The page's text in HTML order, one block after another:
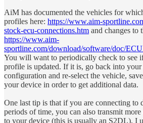
AiM has documented the vehicles for
profiles here: https://www.aim-
stock-ecu-connections.htm and changes to
https://www.aim-
sportline.com/download/software/doc/
You will want to periodically check to see
profile is updated. If it is, go back into your
configuration and re-select the vehicle,
your device in order to get additional data.
One last tip is that if you are connecting to
periods of time, you can also transmit
to your device (this is usually an S2DL). I